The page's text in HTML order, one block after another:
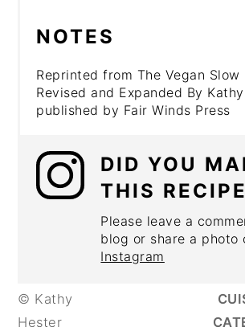
NOTES
Reprinted from The Vegan Slow
Revised and Expanded By
published by Fair Winds Press
DID YOU
THIS
Please leave a
blog or share a photo
Instagram
© Kathy
Hester